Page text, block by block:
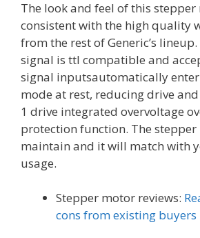
The look and feel of this
consistent with the high quality
from the rest of Generic’s
signal is ttl compatible and
signal inputsautomatically
mode at rest, reducing drive
1 drive integrated overvoltage
protection function. The stepper
maintain and it will match with
usage.
Stepper motor reviews:
cons from existing buyers